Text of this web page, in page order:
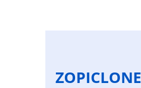
ZOPICLONE